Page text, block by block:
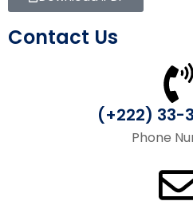
Contact Us
(+222) 33-
Phone